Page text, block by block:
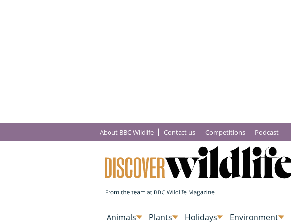
About BBC Wildlife Contact us Competitions Podcast
Animals Plants Holidays Environment